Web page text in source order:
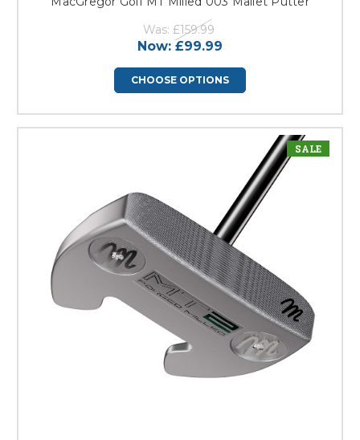
Was: £159.99
Now: £99.99
CHOOSE OPTIONS
SALE